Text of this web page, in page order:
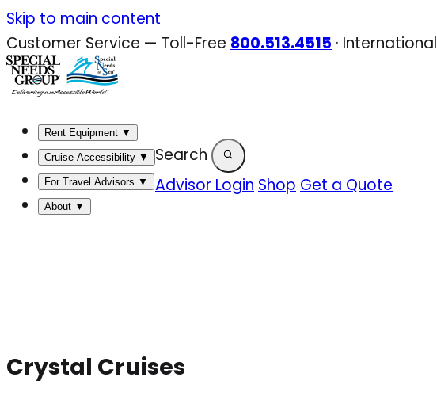
Skip
to
content
Skip to main content
Customer Service — Toll-Free 800.513.4515 · International
Rent Equipment ▼
Cruise Accessibility ▼
For Travel Advisors ▼
About ▼
Search
Advisor Login Shop Get a Quote
Crystal Cruises